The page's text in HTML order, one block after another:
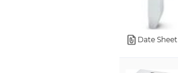
Date Sheet